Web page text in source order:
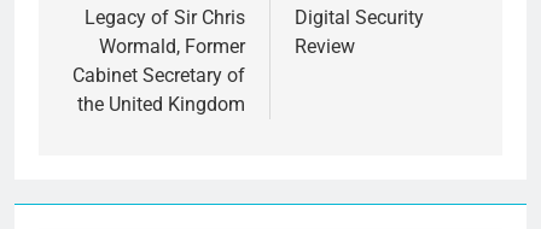
Legacy of Sir Chris
Wormald, Former
Cabinet Secretary of
the United Kingdom
Digital Security
Review